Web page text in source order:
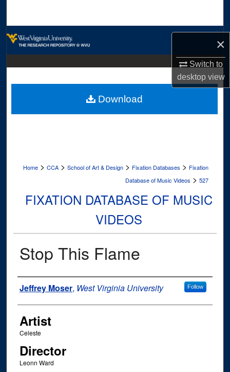
×
Switch to
desktopview
Digital Commons Network™
Home > CCA > School of Art & Design > Fixation Databases > Fixation
Database of Music Videos > 527
FIXATION DATABASE OF MUSIC
VIDEOS
Stop This Flame
Author
Jeffrey Moser, West Virginia University Follow
Artist
Celeste
Director
Leonn Ward
Download